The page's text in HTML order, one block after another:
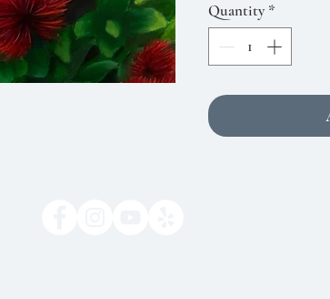
Quantity *